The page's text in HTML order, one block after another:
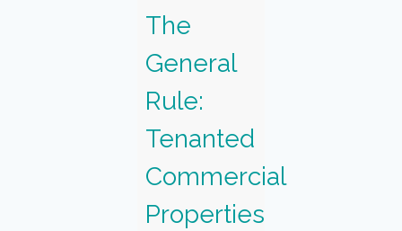
The
General
Rule:
Tenanted
Commercial
Properties